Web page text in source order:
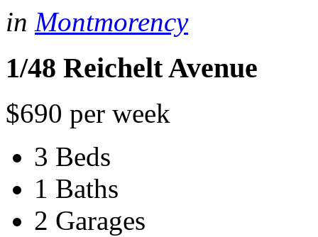
in Montmorency
1/48 Reichelt Avenue
$690 per week
3 Beds
1 Baths
2 Garages